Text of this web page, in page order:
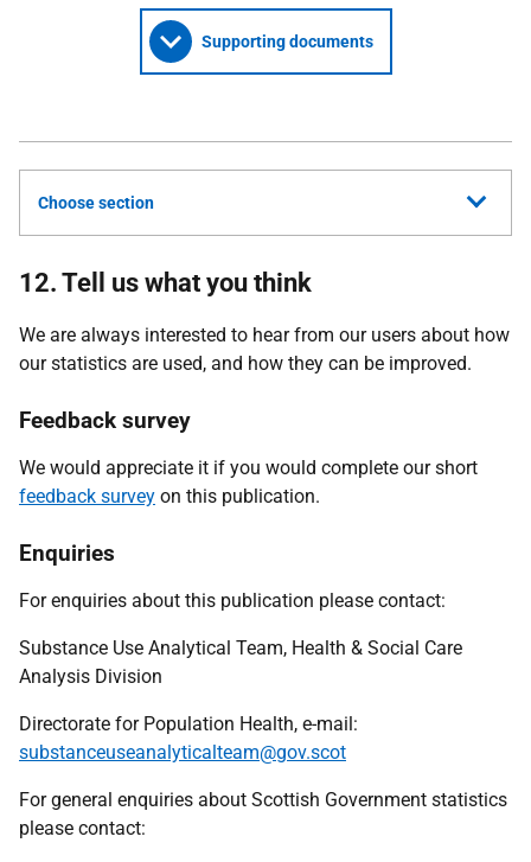
Supporting documents
Choose section
12. Tell us what you think
We are always interested to hear from our users about how
our statistics are used, and how they can be improved.
Feedback survey
We would appreciate it if you would complete our short
feedback survey on this publication.
Enquiries
For enquiries about this publication please contact:
Substance Use Analytical Team, Health & Social Care
Analysis Division
Directorate for Population Health, e-mail:
substanceuseanalyticalteam@gov.scot
For general enquiries about Scottish Government statistics
please contact: